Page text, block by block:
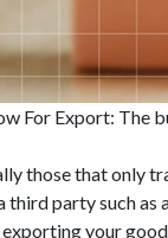
For Export: The
those that only
third party such
your